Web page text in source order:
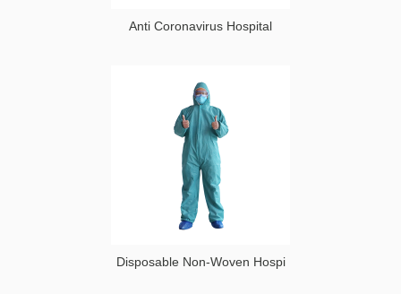
Anti Coronavirus Hospital
Disposable Non-Woven Hospi